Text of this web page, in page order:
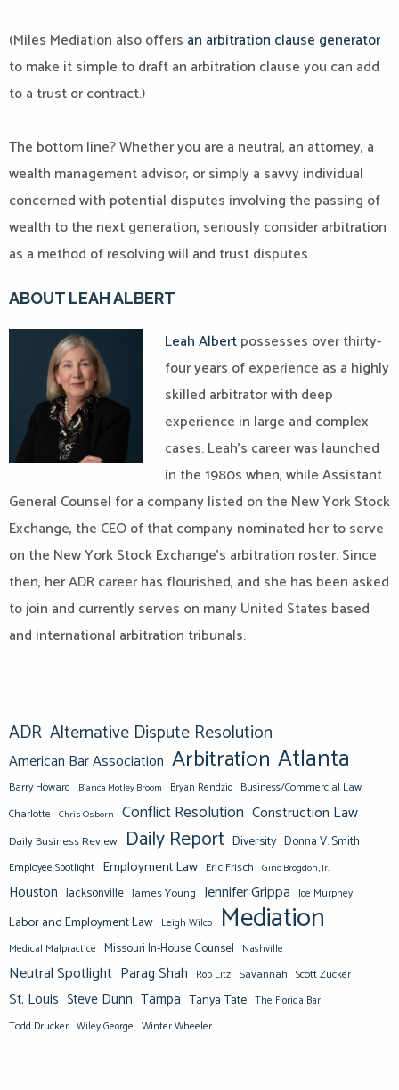
(Miles Mediation also offers an arbitration clause generator
to make it simple to draft an arbitration clause you can add
to a trust or contract.)
The bottom line? Whether you are a neutral, an attorney, a
wealth management advisor, or simply a savvy individual
concerned with potential disputes involving the passing of
wealth to the next generation, seriously consider arbitration
as a method of resolving will and trust disputes.
ABOUT LEAH ALBERT
Leah Albertpossesses over thirty-
four years of experience as a highly
skilled arbitrator with deep
experience in large and complex
cases. Leah’s career was launched
in the 1980s when, while Assistant
General Counsel for a company listed on the New York Stock
Exchange, the CEO of that company nominated her to serve
on the New York Stock Exchange’s arbitration roster. Since
then, her ADR career has flourished, and she has been asked
to join and currently serves on many United States based
and international arbitration tribunals.
ADR Alternative Dispute Resolution
American Bar Association Arbitration Atlanta
Barry Howard Bianca Motley Broom Bryan Rendzio Business/Commercial Law
Charlotte Chris Osborn Conflict Resolution Construction Law
Daily Business Review Daily Report Diversity Donna V. Smith
Employee Spotlight Employment Law Eric Frisch Gino Brogdon, Jr.
Houston Jacksonville James Young Jennifer Grippa Joe Murphey
Labor and Employment Law Leigh Wilco Mediation
Medical Malpractice Missouri In-House Counsel Nashville
Neutral Spotlight Parag Shah Rob Litz Savannah Scott Zucker
St. Louis Steve Dunn Tampa Tanya Tate The Florida Bar
Todd Drucker Wiley George Winter Wheeler